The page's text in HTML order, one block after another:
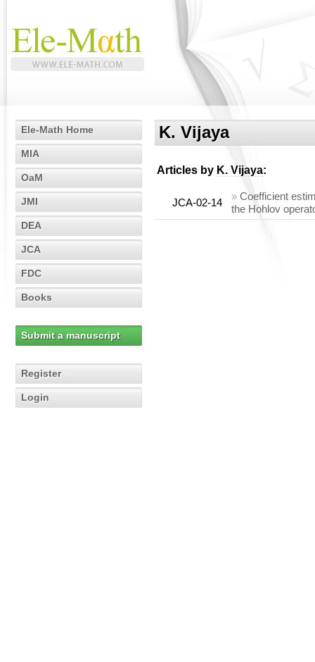
Ele-Math Home
MIA
OaM
JMI
DEA
JCA
FDC
Books
Submit a manuscript
Register
Login
K. Vijaya
Articles by K. Vijaya:
JCA-02-14
» Coefficient
the Hohlov